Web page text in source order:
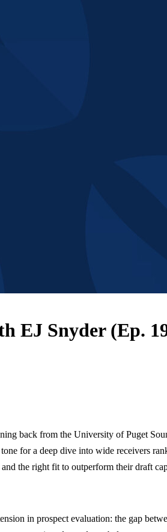
EJ Snyder (Ep.
back from the University of Puget
for a deep dive into wide receivers
the right fit to outperform their draft
in prospect evaluation: the gap